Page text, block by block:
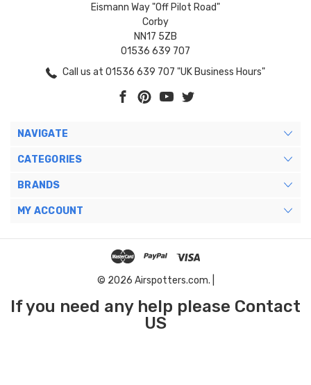
Eismann Way "Off Pilot Road"
Corby
NN17 5ZB
01536 639 707
Call us at 01536 639 707 "UK Business Hours"
NAVIGATE
CATEGORIES
BRANDS
MY ACCOUNT
© 2026 Airspotters.com. |
If you need any help please Contact
US